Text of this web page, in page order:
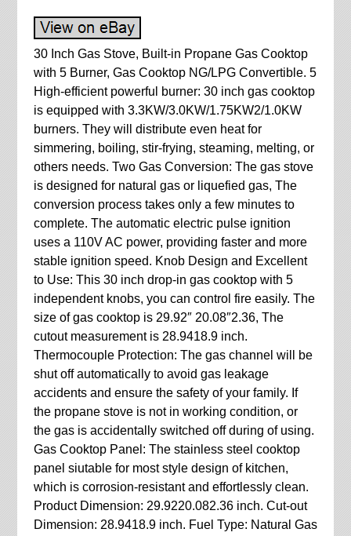
30 Inch Gas Stove, Built-in Propane Gas Cooktop
with 5 Burner, Gas Cooktop NG/LPG Convertible. 5
High-efficient powerful burner: 30 inch gas cooktop
is equipped with 3.3KW/3.0KW/1.75KW2/1.0KW
burners. They will distribute even heat for
simmering, boiling, stir-frying, steaming, melting, or
others needs. Two Gas Conversion: The gas stove
is designed for natural gas or liquefied gas, The
conversion process takes only a few minutes to
complete. The automatic electric pulse ignition
uses a 110V AC power, providing faster and more
stable ignition speed. Knob Design and Excellent
to Use: This 30 inch drop-in gas cooktop with 5
independent knobs, you can control fire easily. The
size of gas cooktop is 29.92″ 20.08″2.36, The
cutout measurement is 28.9418.9 inch.
Thermocouple Protection: The gas channel will be
shut off automatically to avoid gas leakage
accidents and ensure the safety of your family. If
the propane stove is not in working condition, or
the gas is accidentally switched off during of using.
Gas Cooktop Panel: The stainless steel cooktop
panel siutable for most style design of kitchen,
which is corrosion-resistant and effortlessly clean.
Product Dimension: 29.9220.082.36 inch. Cut-out
Dimension: 28.9418.9 inch. Fuel Type: Natural Gas